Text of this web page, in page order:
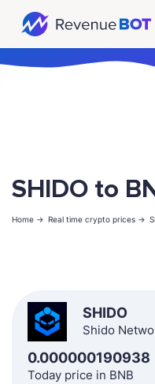
SHIDO to
Home -> Real time crypto prices ->
SHIDO
Shido
0.000000190938
Today price in BNB